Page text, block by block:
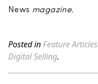
News magazine.
Posted in Feature Articles
Digital Selling.